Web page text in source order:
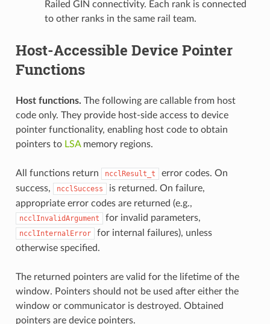
Railed GIN connectivity. Each rank is connected
to other ranks in the same rail team.
Host-Accessible Device Pointer
Functions
Host functions. The following are callable from host
code only. They provide host-side access to device
pointer functionality, enabling host code to obtain
pointers to LSAmemory regions.
All functions return ncclResult_t
error codes. On
success,
ncclSuccess
is returned. On failure,
appropriate error codes are returned (e.g.,
ncclInvalidArgument for invalid parameters,
ncclInternalError
for internal failures), unless
otherwise specified.
The returned pointers are valid for the lifetime of the
window. Pointers should not be used after either the
window or communicator is destroyed. Obtained
pointers are device pointers.